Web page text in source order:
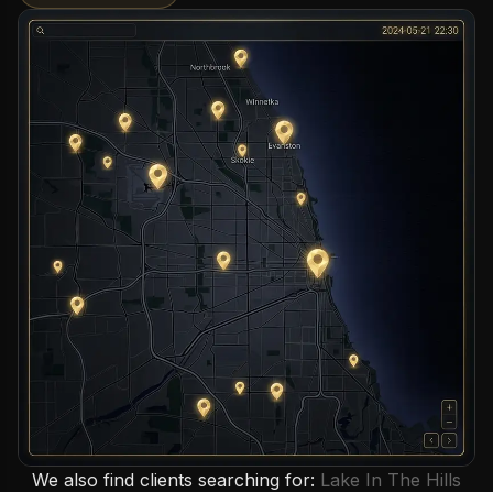
We also find clients searching for: Lake In The Hills